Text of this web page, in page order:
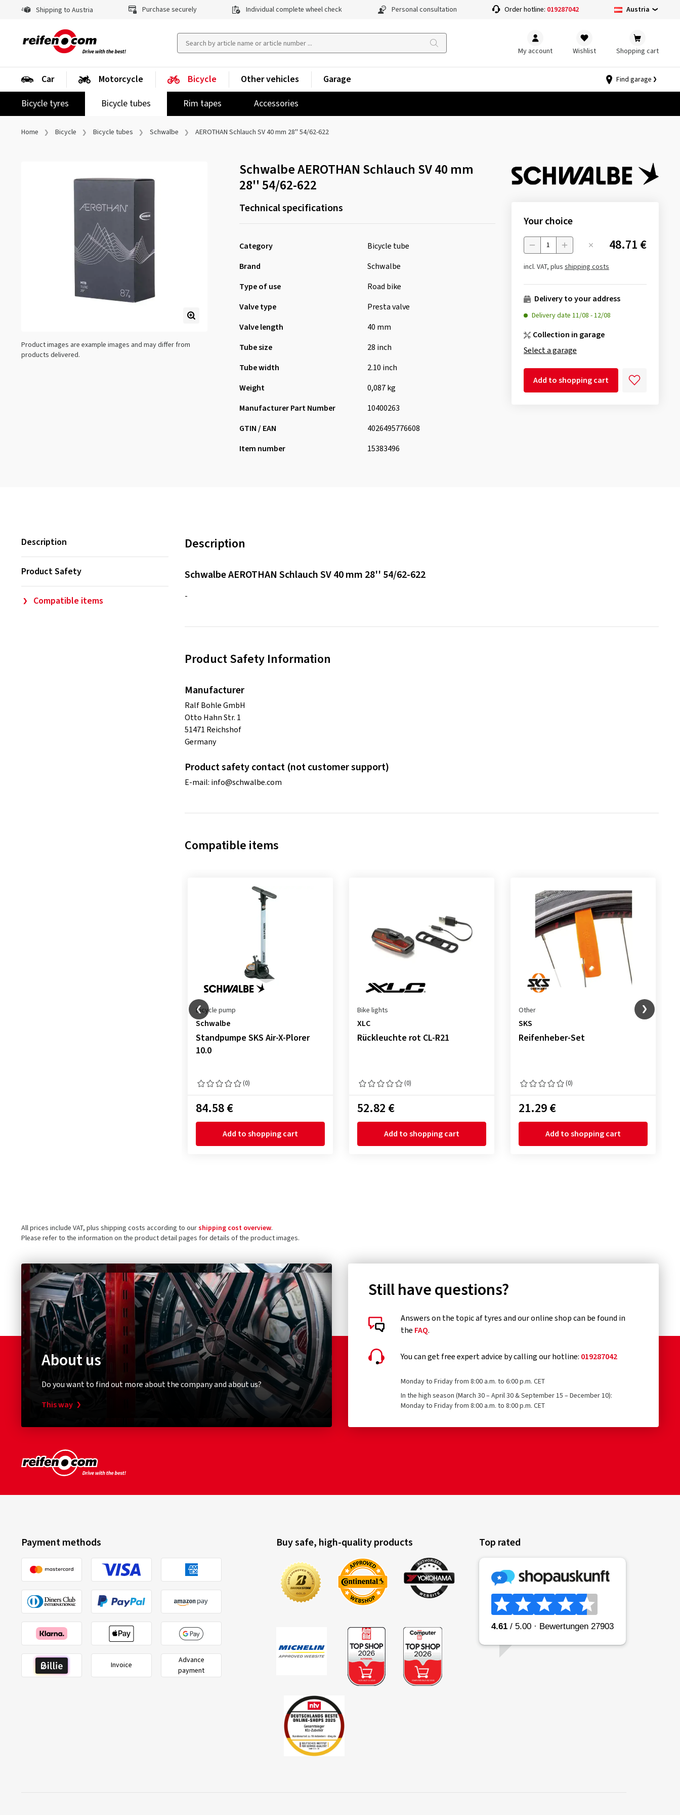
Shipping to Austria Purchase securely Individual complete wheel check Personal consultation Order hotline: 019287042 Austria
My account Wishlist Shopping cart
Car Motorcycle
Bicycle
Bicycle tyres
Bicycle tubes Rim tapes Accessories
Other vehicles Garage Find garage
Home Bicycle Bicycle tubes Schwalbe AEROTHAN Schlauch SV 40 mm 28'' 54/62-622
Product images are example images and may differ from
products delivered.
Schwalbe AEROTHAN Schlauch SV 40 mm
28'' 54/62-622
Technical specifications
Category
Bicycle tube
Brand
Schwalbe
Type of use
Road bike
Valve type
Presta valve
Valve length
40 mm
Tube size
28 inch
Tube width
2.10 inch
Weight
0,087 kg
Manufacturer Part Number
10400263
GTIN / EAN
4026495776608
Item number
15383496
Your choice
Menge 48.71 €
incl. VAT, plus shipping costs
Delivery to your address
Delivery date 11/08 -12/08
Collection in garage
Select a garage
Add to shopping cart
Description
Product Safety
Compatible items
Description
Schwalbe AEROTHAN Schlauch SV 40 mm 28'' 54/62-622
-
Product Safety Information
Manufacturer
Ralf Bohle GmbH
Otto Hahn Str. 1
51471 Reichshof
Germany
Product safety contact (not customer support)
E-mail: info@schwalbe.com
Compatible items
Bicycle pump
Schwalbe
Standpumpe SKS Air-X-Plorer
10.0
(0)
84.58 €
Add to shopping cart
Bike lights
XLC
Rückleuchte rot CL-R21
(0)
52.82 €
Add to shopping cart
Other
SKS
Reifenheber-Set
(0)
21.29 €
Add to shopping cart
All prices include VAT, plus shipping costs according to ourshipping cost overview.
Please refer to the information on the product detail pages for details of the product images.
About us
Do you want to find out more about the company and about us?
This way
Still have questions?
Answers on the topic af tyres and our online shop can be found in
the FAQ.
You can get free expert advice by calling our hotline: 019287042
Monday to Friday from 8:00 a.m. to 6:00 p.m. CET
In the high season (March 30 – April 30 & September 15 – December 10):
Monday to Friday from 8:00 a.m. to 8:00 p.m. CET
Payment methods
Invoice
Advance
payment
Buy safe, high-quality products Top rated